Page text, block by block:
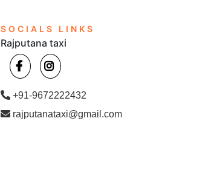
SOCIALS LINKS
Rajputana taxi
+91-9672222432
rajputanataxi@gmail.com